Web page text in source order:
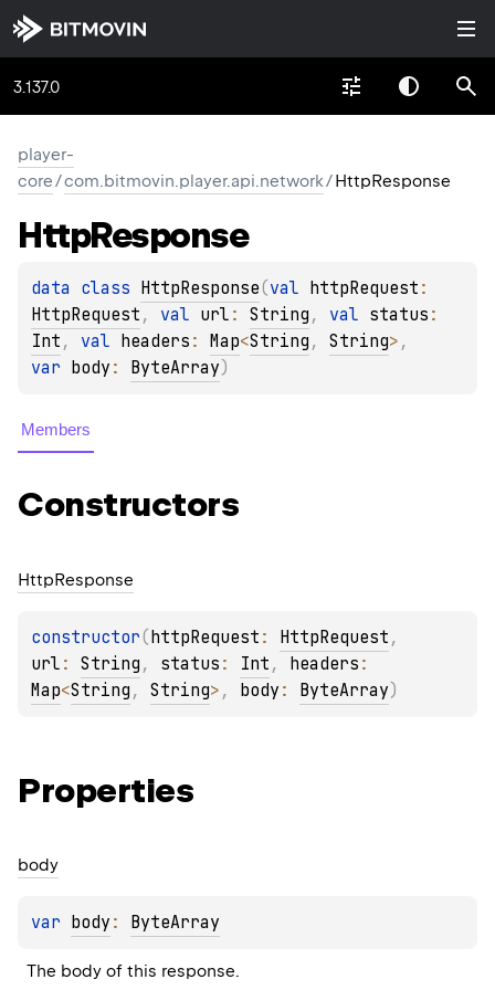
3.137.0
player-
core/com.bitmovin.player.api.network/HttpResponse
HttpResponse
data class HttpResponse(val httpRequest
HttpRequest , val url : String , val status
Int , val headers : Map<String , String>
var body : ByteArray)
Members
Constructors
HttpResponse
constructor(httpRequest : HttpRequest
url : String , status : Int , headers
Map<String , String> , body : ByteArray)
Properties
body
var body : ByteArray
The body of this response.